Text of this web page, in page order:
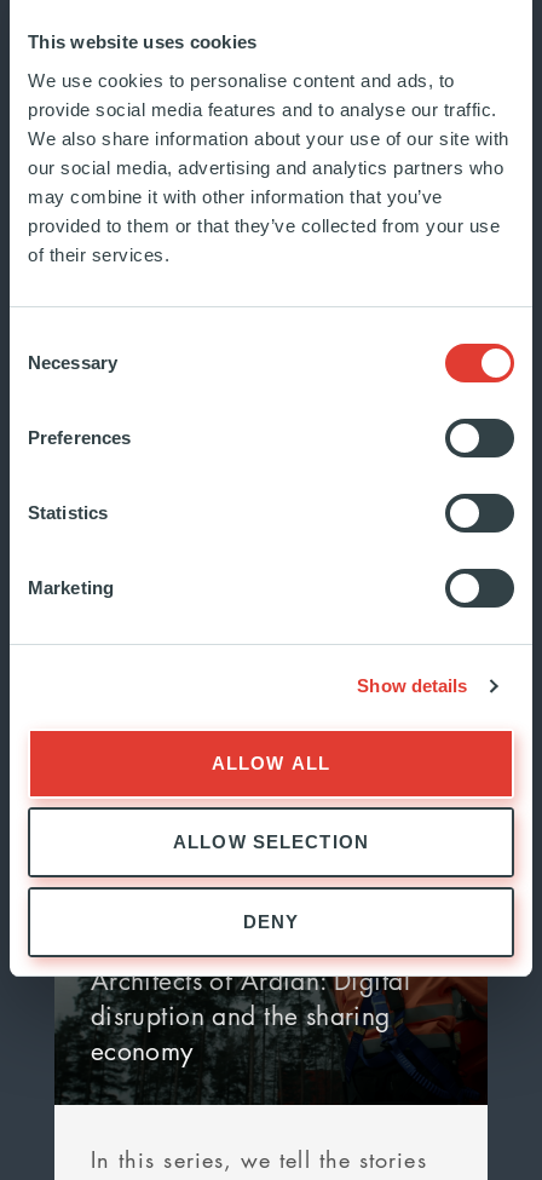
This website uses cookies
We use cookies to personalise content and ads, to
provide social media features and to analyse our traffic.
We also share information about your use of our site with
our social media, advertising and analytics partners who
may combine it with other information that you’ve
provided to them or that they’ve collected from your use
of their services.
Selection
Necessary
Preferences
Statistics
Marketing
Show details
ALLOW ALL
ALLOW SELECTION
DENY
In this series, we tell the stories
behind how Ardian’s portfolio
companies create lasting change
in...
JUNE 2024
INSIDE ARDIAN
Michael Bane, Head of
Architects of Ardian: Digital
disruption and the sharing
economy
In this series, we tell the stories